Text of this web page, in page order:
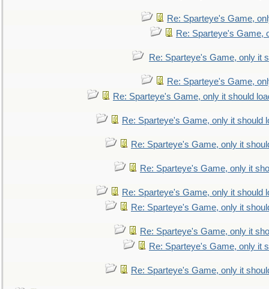
Re: Sparteye's Game,
Re: Sparteye's Game,
Re: Sparteye's Game, only it
Re: Sparteye's Game,
Re: Sparteye's Game, only it should
Re: Sparteye's Game, only it should
Re: Sparteye's Game, only it
Re: Sparteye's Game, only it
Re: Sparteye's Game, only it should
Re: Sparteye's Game, only it
Re: Sparteye's Game, only it
Re: Sparteye's Game, only it
Re: Sparteye's Game, only it